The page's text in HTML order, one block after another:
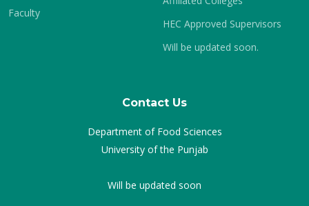
Faculty
HEC Approved Supervisors
Will be updated soon.
Contact Us
Department of Food Sciences
University of the Punjab
Will be updated soon